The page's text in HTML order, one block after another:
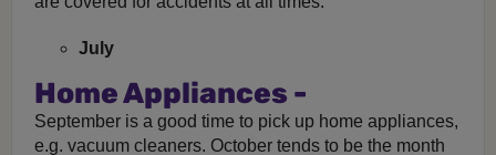
July
Home Appliances -
September is a good time to pick up home appliances,
e.g. vacuum cleaners. October tends to be the month